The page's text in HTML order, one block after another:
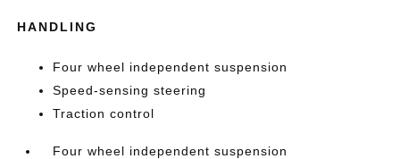
HANDLING
Four wheel independent suspension
Speed-sensing steering
Traction control
Four wheel independent suspension